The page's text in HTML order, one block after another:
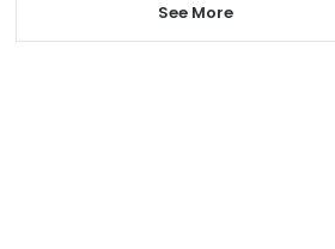
See More